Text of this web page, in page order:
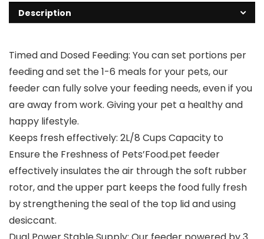
Description
Timed and Dosed Feeding: You can set portions per
feeding and set the 1-6 meals for your pets, our
feeder can fully solve your feeding needs, even if you
are away from work. Giving your pet a healthy and
happy lifestyle.
Keeps fresh effectively: 2L/8 Cups Capacity to
Ensure the Freshness of Pets’Food.pet feeder
effectively insulates the air through the soft rubber
rotor, and the upper part keeps the food fully fresh
by strengthening the seal of the top lid and using
desiccant.